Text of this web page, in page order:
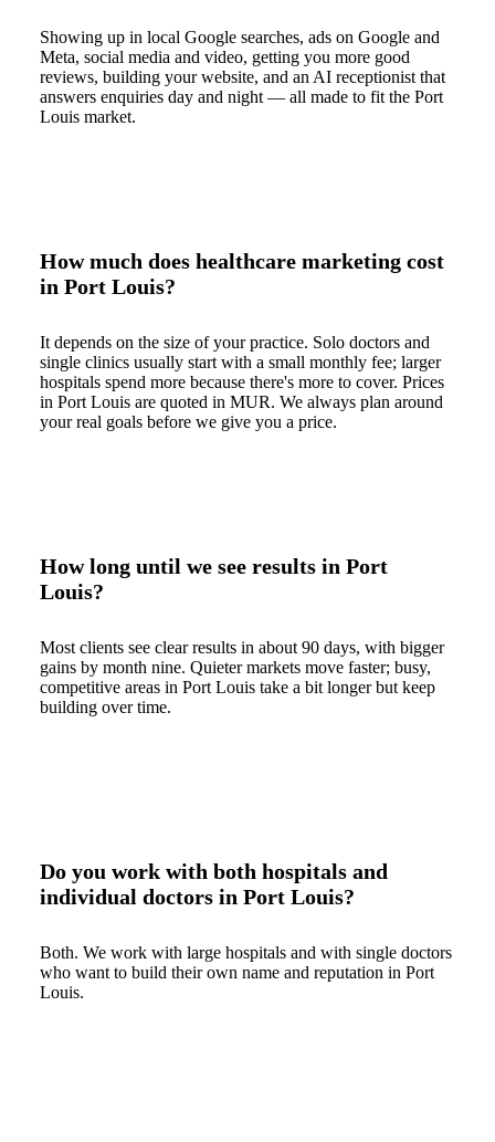
Showing up in local Google searches, ads on Google and
Meta, social media and video, getting you more good
reviews, building your website, and an AI receptionist that
answers enquiries day and night — all made to fit the Port
Louis market.
How much does healthcare marketing cost
in Port Louis?
It depends on the size of your practice. Solo doctors and
single clinics usually start with a small monthly fee; larger
hospitals spend more because there's more to cover. Prices
in Port Louis are quoted in MUR. We always plan around
your real goals before we give you a price.
How long until we see results in Port
Louis?
Most clients see clear results in about 90 days, with bigger
gains by month nine. Quieter markets move faster; busy,
competitive areas in Port Louis take a bit longer but keep
building over time.
Do you work with both hospitals and
individual doctors in Port Louis?
Both. We work with large hospitals and with single doctors
who want to build their own name and reputation in Port
Louis.